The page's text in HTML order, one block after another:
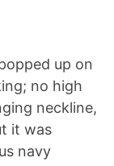
up on
no high
neckline,
it was
navy